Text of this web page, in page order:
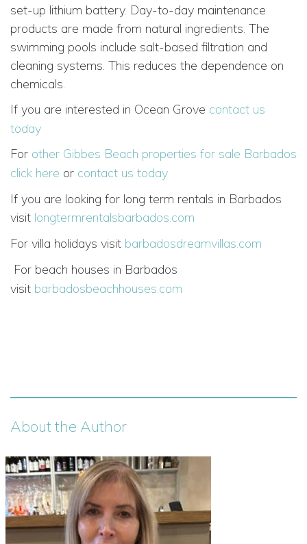
set-up lithium battery. Day-to-day maintenance
products are made from natural ingredients. The
swimming pools include salt-based filtration and
cleaning systems. This reduces the dependence on
chemicals.
If you are interested in Ocean Grove contact us
today
For other Gibbes Beach properties for sale Barbados
click here or contact us today
If you are looking for long term rentals in Barbados
visit longtermrentalsbarbados.com
For villa holidays visit barbadosdreamvillas.com
For beach houses in Barbados
visit barbadosbeachhouses.com
About the Author